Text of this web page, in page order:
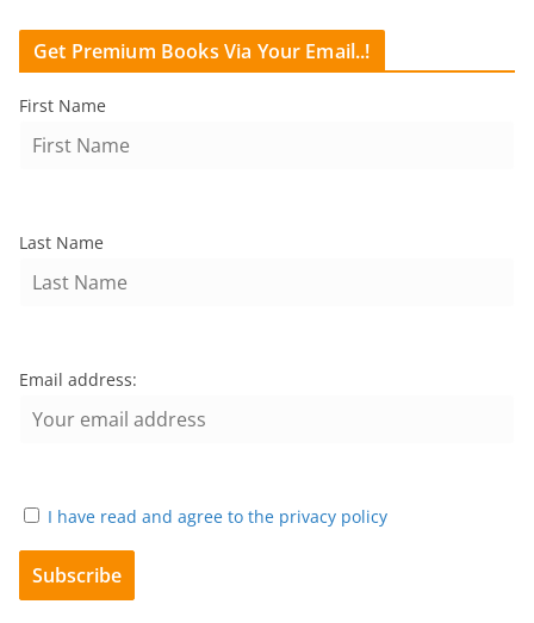
Get Premium Books Via Your Email..!
First Name
Last Name
Email address:
I have read and agree to the privacy policy